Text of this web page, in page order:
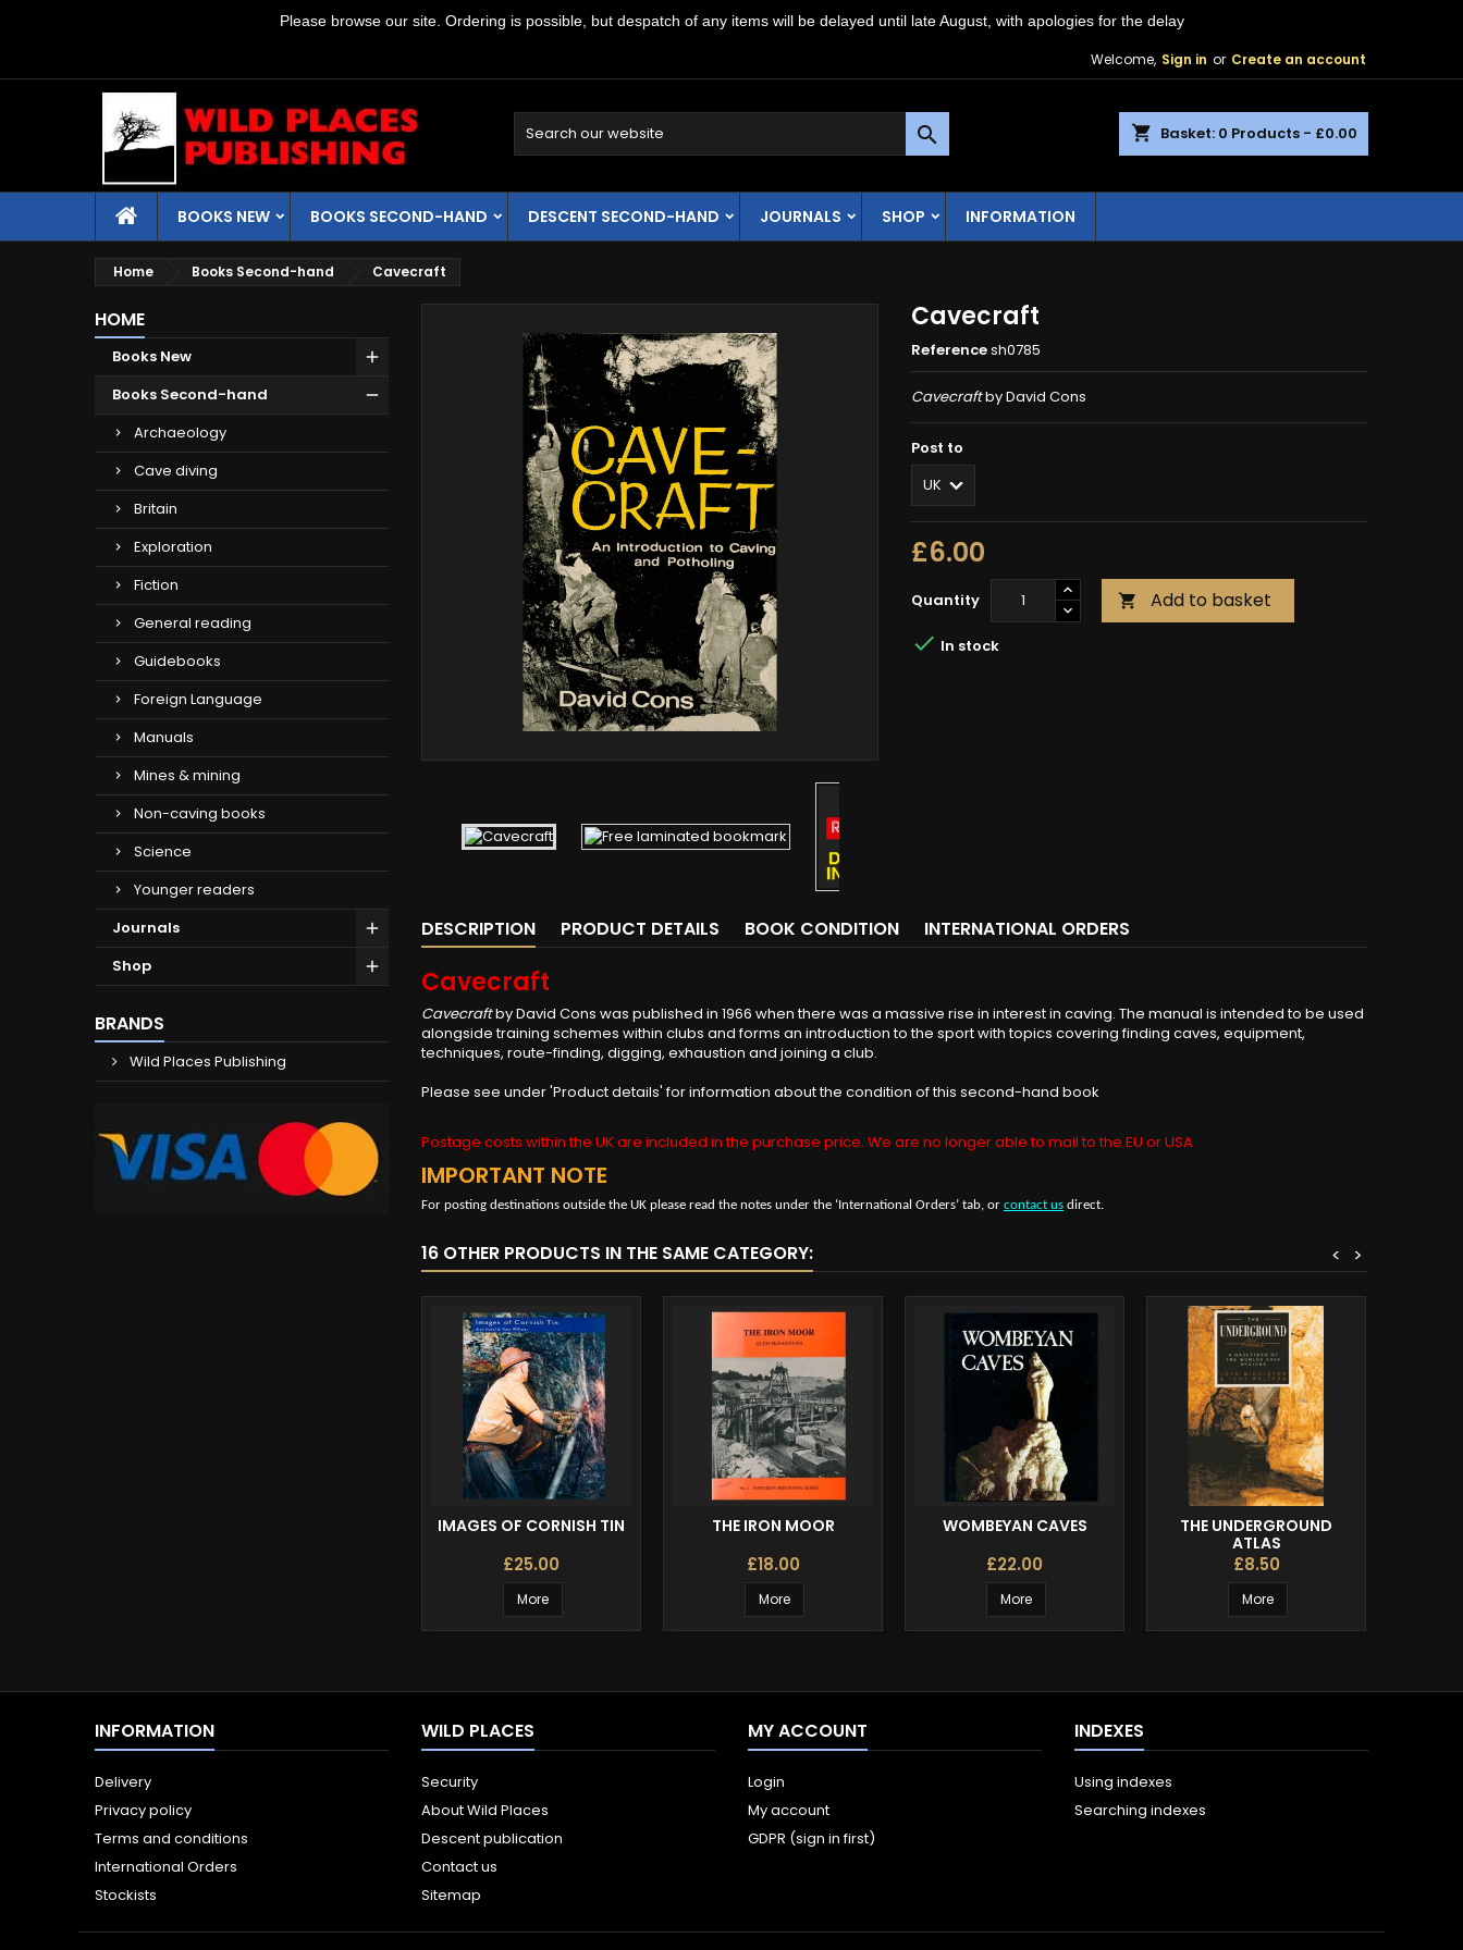
Please browse our site. Ordering is possible, but despatch of any items will be delayed until late August, with apologies for the delay
Welcome, Sign in or Create an account
shopping_cart Basket: 0 Products - £0.00

BOOKS NEW BOOKS SECOND-HAND DESCENT SECOND-HAND JOURNALS SHOP INFORMATION
Home Books Second-hand Cavecraft
HOME
Books New
Books Second-hand
Archaeology
Cave diving
Britain
Exploration
Fiction
General reading
Guidebooks
Foreign Language
Manuals
Mines & mining
Non-caving books
Science
Younger readers
Journals
Shop
BRANDS
Wild Places Publishing
Cavecraft
Referencesh0785
Cavecraftby David Cons
Post to
£6.00
Quantity  Add to basket
 In stock
DESCRIPTION PRODUCT DETAILS BOOK CONDITION INTERNATIONAL ORDERS
Cavecraft
Cavecraftby David Cons was published in 1966 when there was a massive rise in interest in caving. The manual is intended to be used
alongside training schemes within clubs and forms an introduction to the sport with topics covering finding caves, equipment,
techniques, route-finding, digging, exhaustion and joining a club.
Please see under 'Product details' for information about the condition of this second-hand book
Postage costs within the UK are included in the purchase price. We are no longer able to mail to the EU or USA
IMPORTANT NOTE
For posting destinations outside the UK please read the notes under the ‘International Orders’ tab, or contact us direct.
16 OTHER PRODUCTS IN THE SAME CATEGORY: >
<
IMAGES OF CORNISH TIN
£25.00
More
THE IRON MOOR
£18.00
More
WOMBEYAN CAVES
£22.00
More
THE UNDERGROUND
ATLAS
£8.50
More
INFORMATION
Delivery
Privacy policy
Terms and conditions
International Orders
Stockists
WILD PLACES
Security
About Wild Places
Descent publication
Contact us
Sitemap
MY ACCOUNT
Login
My account
GDPR (sign in first)
INDEXES
Using indexes
Searching indexes